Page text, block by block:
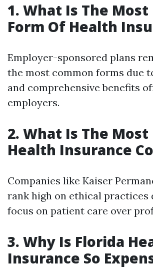
1. What Is The
Form Of Health
Employer-sponsored plans
the most common forms due
and comprehensive benefits
employers.
2. What Is The
Health Insurance
Companies like Kaiser
rank high on ethical practices
focus on patient care over
3. Why Is Florida
Insurance So